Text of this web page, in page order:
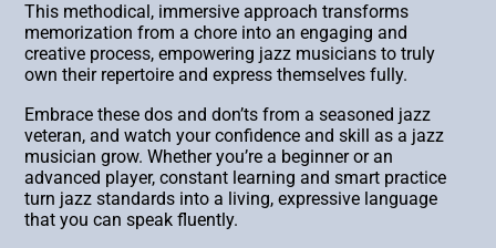
This methodical, immersive approach transforms
memorization from a chore into an engaging and
creative process, empowering jazz musicians to truly
own their repertoire and express themselves fully.
Embrace these dos and don’ts from a seasoned jazz
veteran, and watch your confidence and skill as a jazz
musician grow. Whether you’re a beginner or an
advanced player, constant learning and smart practice
turn jazz standards into a living, expressive language
that you can speak fluently.